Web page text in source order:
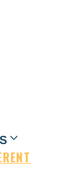
Commercial